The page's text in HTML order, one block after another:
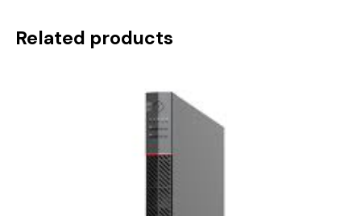
Related products